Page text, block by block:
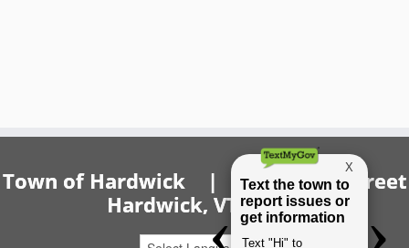
Town of Hardwick | 20 Church Street
Hardwick, VT 05843